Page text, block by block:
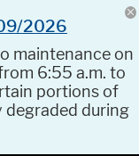
2026
maintenance on
6:55 a.m. to
portions of
degraded during